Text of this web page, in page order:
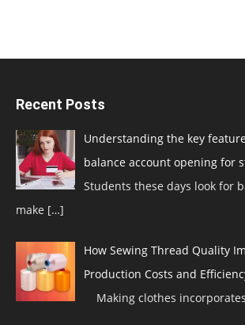
Recent Posts
Understanding the key
balance account opening for
Students these days look for
make […]
How Sewing Thread Quality
Production Costs and
Making clothes